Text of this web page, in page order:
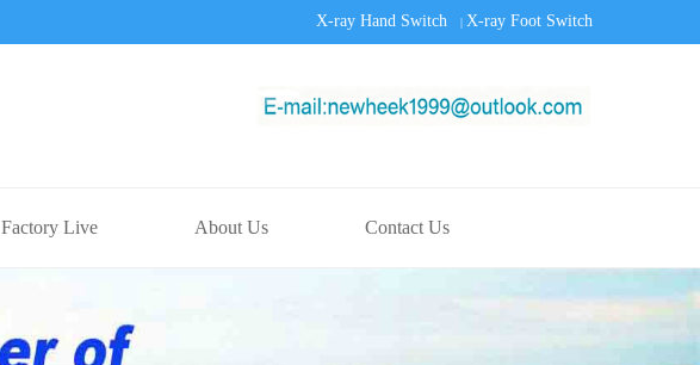
X-ray Hand Switch | X-ray Foot Switch
Factory Live About Us Contact Us